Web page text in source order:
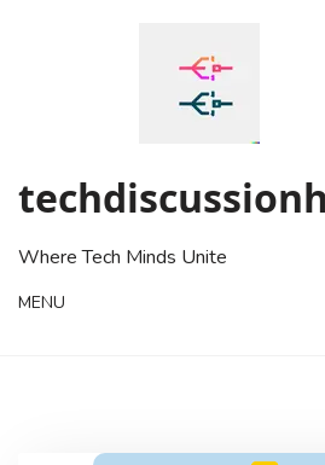
Where Tech Minds Unite
MENU